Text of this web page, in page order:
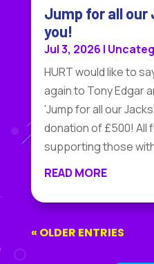
Jump for all our
you!
Jul 3, 2026 |
HURT would like to
again to Tony Edgar
'Jump for all our
donation of £500! All
supporting those
READ MORE
« OLDER ENTRIES